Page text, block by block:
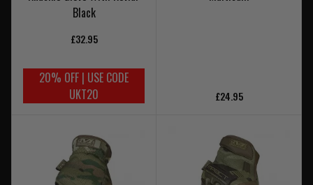
Black
£32.95
20% OFF | USE CODE
UKT20
£24.95